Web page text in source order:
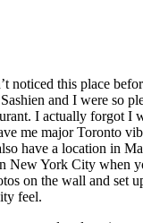
noticed this place
and I were so
I actually forgot I
me major Toronto
have a location in
New York City when
on the wall and set
feel.